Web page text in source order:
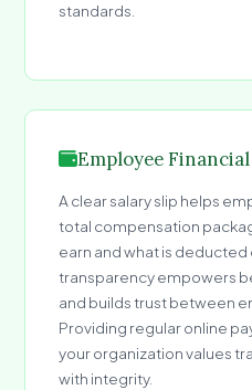
standards.
Employee
A clear salary slip helps
total compensation
earn and what is deducted
transparency empowers
and builds trust between
Providing regular online
your organization values
with integrity.